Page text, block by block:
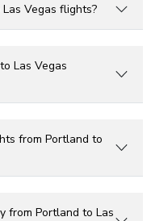
Vegas flights?
Las Vegas
from Portland to
from Portland to Las